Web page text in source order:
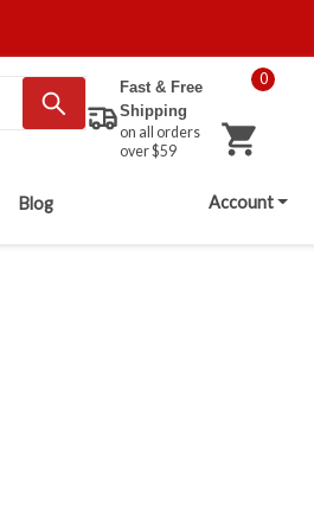
Fast & Free
Shipping
on all orders
over $59
0
Blog Account